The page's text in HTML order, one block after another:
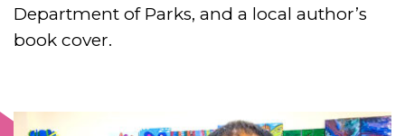
Department of Parks, and a local author’s
book cover.